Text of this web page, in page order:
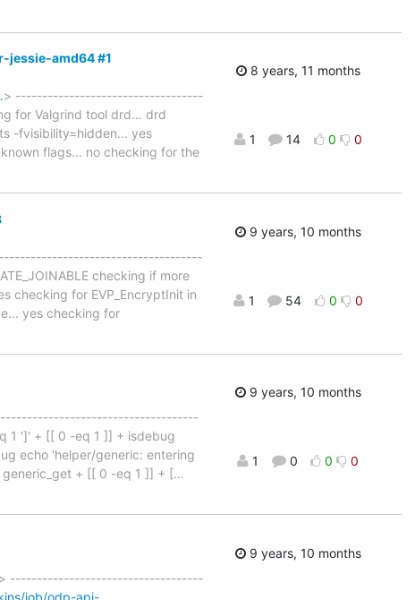
jessie-amd64 #1
> -----------------------------------
for Valgrind tool drd... drd
-fvisibility=hidden... yes
flags... no checking for the
8 years, 11 months
1 14 0 0
checking if more
checking for EVP_EncryptInit in
yes checking for
9 years, 10 months
1 54 0 0
1 ']' + [[ 0 -eq 1 ]] + isdebug
echo 'helper/generic: entering
+ [[ 0 -eq 1 ]] + […
9 years, 10 months
1 0 0 0
> ------------------------------------
job/odp-api-
9 years, 10 months